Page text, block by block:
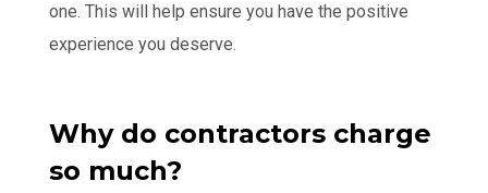
one. This will help ensure you have the positive
experience you deserve.
Why do contractors charge
so much?